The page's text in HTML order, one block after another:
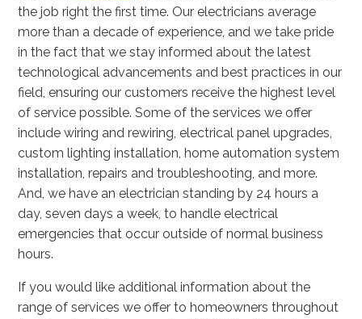
the job right the first time. Our electricians average
more than a decade of experience, and we take pride
in the fact that we stay informed about the latest
technological advancements and best practices in our
field, ensuring our customers receive the highest level
of service possible. Some of the services we offer
include wiring and rewiring, electrical panel upgrades,
custom lighting installation, home automation system
installation, repairs and troubleshooting, and more.
And, we have an electrician standing by 24 hours a
day, seven days a week, to handle electrical
emergencies that occur outside of normal business
hours.
If you would like additional information about the
range of services we offer to homeowners throughout